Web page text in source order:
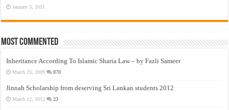
January 3, 2011
Most Commented
Inheritance According To Islamic Sharia Law – by Fazli Sameer
March 23, 2009 870
Jinnah Scholarship from deserving Sri Lankan students 2012
March 12, 2012 23